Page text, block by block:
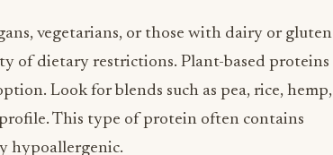
vegetarians, or those with dairy or gluten
of dietary restrictions. Plant-based proteins
Look for blends such as pea, rice, hemp,
This type of protein often contains
hypoallergenic.